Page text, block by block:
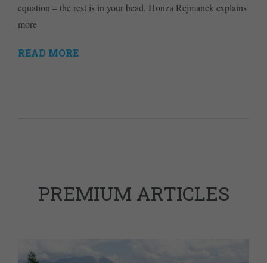
equation – the rest is in your head. Honza Rejmanek explains
more
READ MORE
PREMIUM ARTICLES